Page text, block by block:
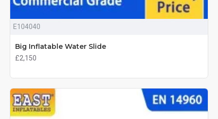
E104040
Big Inflatable Water Slide
£2,150